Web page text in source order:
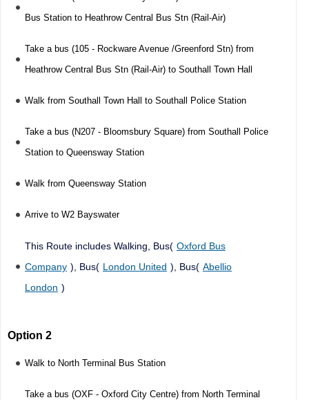
Bus Station to Heathrow Central Bus Stn (Rail-Air)
Take a bus (105 - Rockware Avenue /Greenford Stn) from
Heathrow Central Bus Stn (Rail-Air) to Southall Town Hall
Walk from Southall Town Hall to Southall Police Station
Take a bus (N207 - Bloomsbury Square) from Southall Police
Station to Queensway Station
Walk from Queensway Station
Arrive to W2 Bayswater
This Route includes Walking, Bus( Oxford Bus
Company ), Bus( London United ), Bus( Abellio
London )
Option 2
Walk to North Terminal Bus Station
Take a bus (OXF - Oxford City Centre) from North Terminal